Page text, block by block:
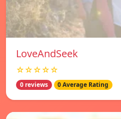
LoveAndSeek
☆☆☆☆☆
0 reviews 0 Average Rating